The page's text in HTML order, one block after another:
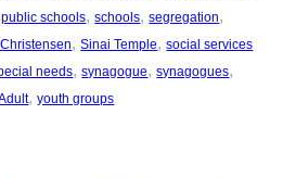
public schools, schools, segregation
, Sinai Temple, social services
needs, synagogue, synagogues
, youth groups